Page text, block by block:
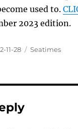
used to.
2023 edition.
11-28 Categories
Seatimes